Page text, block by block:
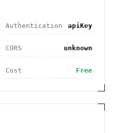
Authentication apiKey
CORS unknown
Cost Free